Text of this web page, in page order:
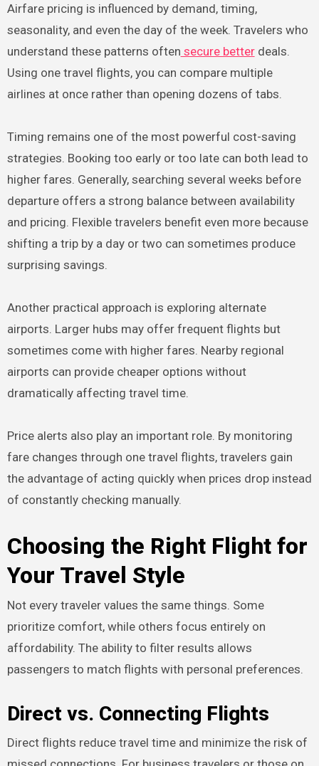
Airfare pricing is influenced by demand, timing,
seasonality, and even the day of the week. Travelers who
understand these patterns often secure betterdeals.
Using one travel flights, you can compare multiple
airlines at once rather than opening dozens of tabs.
Timing remains one of the most powerful cost-saving
strategies. Booking too early or too late can both lead to
higher fares. Generally, searching several weeks before
departure offers a strong balance between availability
and pricing. Flexible travelers benefit even more because
shifting a trip by a day or two can sometimes produce
surprising savings.
Another practical approach is exploring alternate
airports. Larger hubs may offer frequent flights but
sometimes come with higher fares. Nearby regional
airports can provide cheaper options without
dramatically affecting travel time.
Price alerts also play an important role. By monitoring
fare changes through one travel flights, travelers gain
the advantage of acting quickly when prices drop instead
of constantly checking manually.
Choosing the Right Flight for
Your Travel Style
Not every traveler values the same things. Some
prioritize comfort, while others focus entirely on
affordability. The ability to filter results allows
passengers to match flights with personal preferences.
Direct vs. Connecting Flights
Direct flights reduce travel time and minimize the risk of